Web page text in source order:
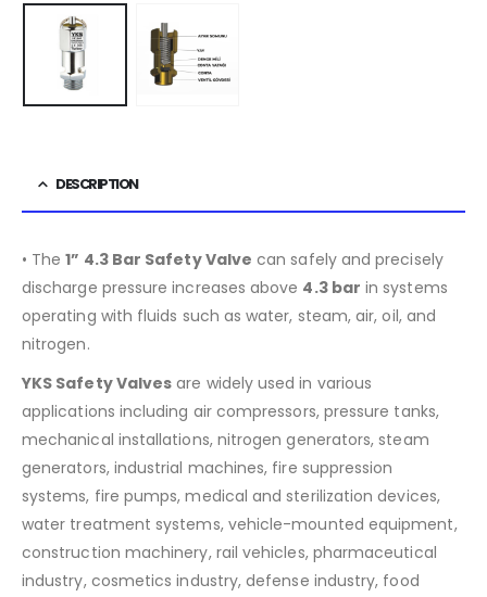
DESCRIPTION
• The1” 4.3 Bar Safety Valve can safely and precisely
discharge pressure increases above 4.3 bar in systems
operating with fluids such as water, steam, air, oil, and
nitrogen.
YKS Safety Valves are widely used in various
applications including air compressors, pressure tanks,
mechanical installations, nitrogen generators, steam
generators, industrial machines, fire suppression
systems, fire pumps, medical and sterilization devices,
water treatment systems, vehicle-mounted equipment,
construction machinery, rail vehicles, pharmaceutical
industry, cosmetics industry, defense industry, food